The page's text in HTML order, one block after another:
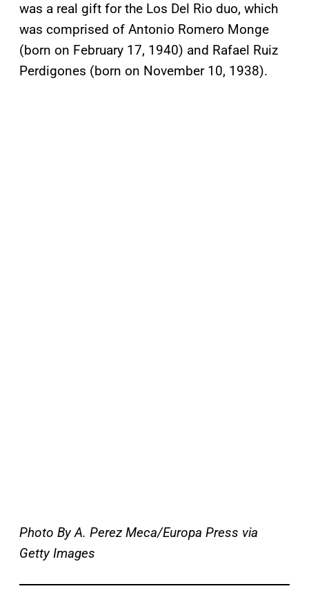
was a real gift for the Los Del Rio duo, which
was comprised of Antonio Romero Monge
(born on February 17, 1940) and Rafael Ruiz
Perdigones (born on November 10, 1938).
Photo By A. Perez Meca/Europa Press via
Getty Images